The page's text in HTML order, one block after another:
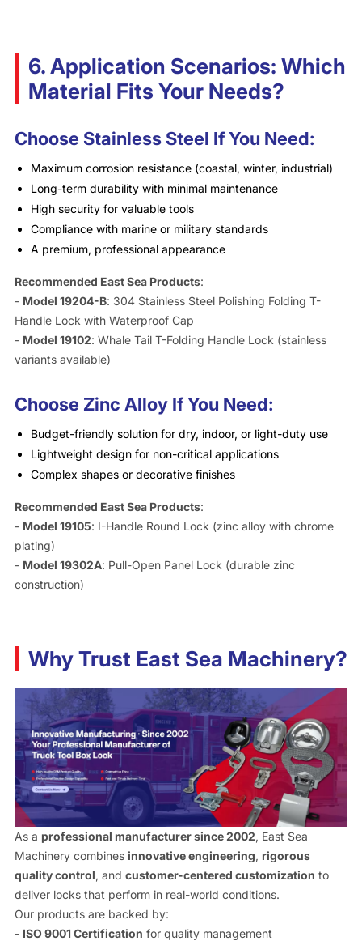
6. Application Scenarios: Which
Material Fits Your Needs?
Choose Stainless Steel If You Need:
Maximum corrosion resistance (coastal, winter, industrial)
Long-term durability with minimal maintenance
High security for valuable tools
Compliance with marine or military standards
A premium, professional appearance
Recommended East Sea Products:
- Model 19204-B: 304 Stainless Steel Polishing Folding T-
Handle Lock with Waterproof Cap
- Model 19102: Whale Tail T-Folding Handle Lock (stainless
variants available)
Choose Zinc Alloy If You Need:
Budget-friendly solution for dry, indoor, or light-duty use
Lightweight design for non-critical applications
Complex shapes or decorative finishes
Recommended East Sea Products:
- Model 19105: I-Handle Round Lock (zinc alloy with chrome
plating)
- Model 19302A: Pull-Open Panel Lock (durable zinc
construction)
Why Trust East Sea Machinery?
As a professional manufacturer since 2002, East Sea
Machinery combines innovative engineering, rigorous
quality control, and customer-centered customization to
deliver locks that perform in real-world conditions.
Our products are backed by:
- ISO 9001 Certification for quality management